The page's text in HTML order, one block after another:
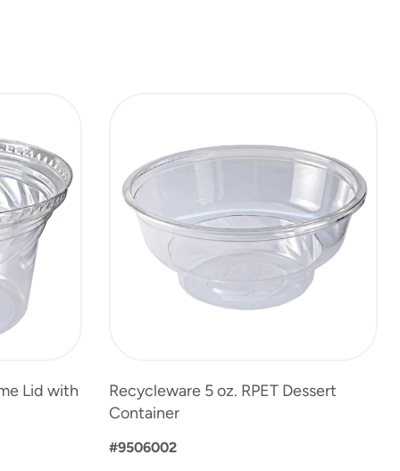
Lid with
Recycleware 5 oz. RPET Dessert
Container
#9506002